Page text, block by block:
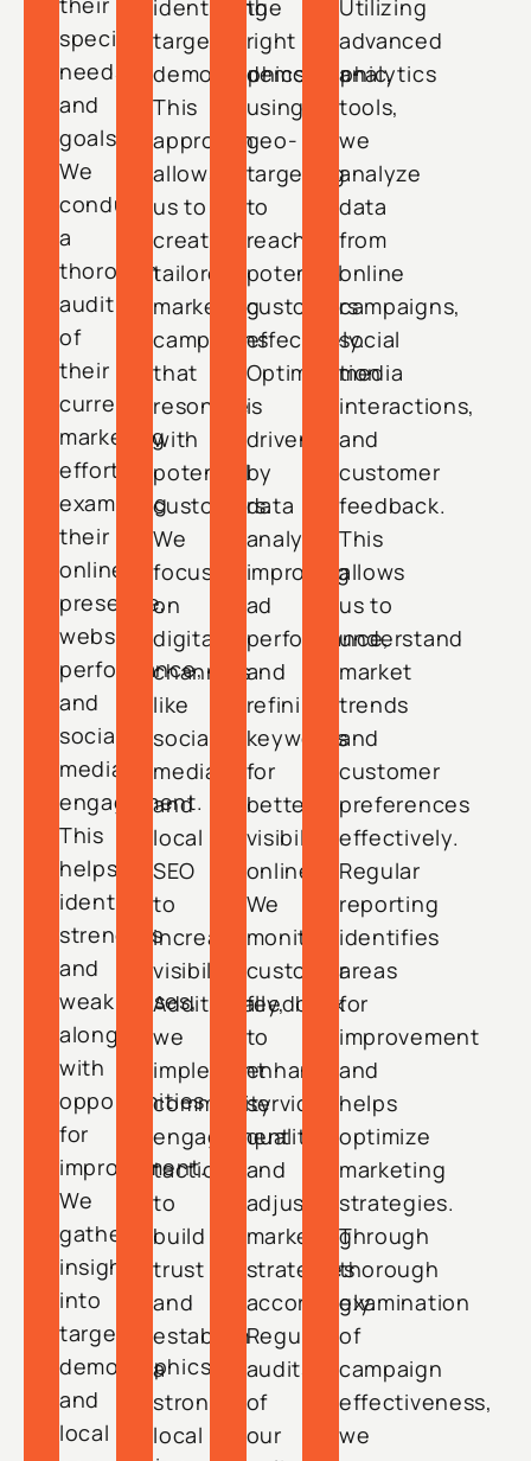
specific
needs
and
goals.
We
conduct
a
thorough
audit
of
their
current
marketing
efforts,
examining
their
online
presence,
website
performance,
and
social
media
engagement.
This
helps
identify
strengths
and
weaknesses,
along
with
opportunities
for
improvement.
We
gather
insights
into
target
demographics
and
local
identifying
target
demographics.
This
approach
allows
us to
create
tailored
marketing
campaigns
that
resonate
with
potential
customers.
We
focus
on
digital
channels
like
social
media
and
local
SEO
to
increase
visibility.
Additionally,
we
implement
community
engagement
tactics
to
build
trust
and
establish
a
strong
local
the
right
demographic,
using
geo-
targeting
to
reach
potential
customers
effectively.
Optimization
is
driven
by
data
analysis,
improving
ad
performance,
and
refining
keywords
for
better
visibility
online.
We
monitor
customer
feedback
to
enhance
service
quality
and
adjust
marketing
strategies
accordingly.
Regular
audits
of
our
Utilizing
advanced
analytics
tools,
we
analyze
data
from
online
campaigns,
social
media
interactions,
and
customer
feedback.
This
allows
us to
understand
market
trends
and
customer
preferences
effectively.
Regular
reporting
identifies
areas
for
improvement
and
helps
optimize
marketing
strategies.
Through
thorough
examination
of
campaign
effectiveness,
we